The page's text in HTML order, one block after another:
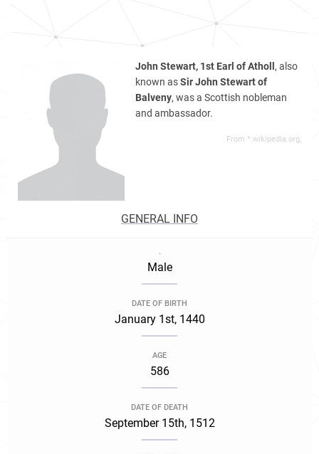
John Stewart, 1st Earl of Atholl , also
known asSir John Stewart of
Balveny, was a Scottish nobleman
and ambassador.
From *.wikipedia.org,
GENERAL INFO
.
Male
DATE OF BIRTH
January 1st, 1440
AGE
586
DATE OF DEATH
September 15th, 1512